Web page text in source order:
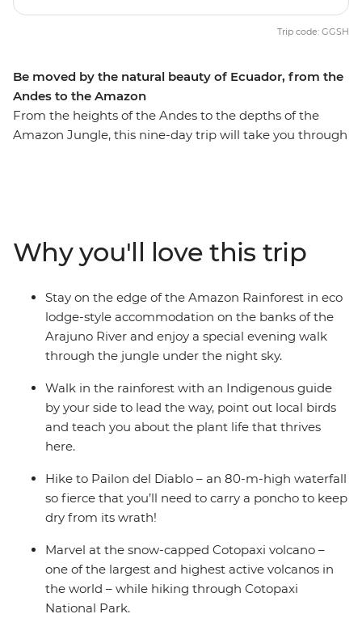
Be moved by the natural beauty of Ecuador, from the
Andes to the Amazon
From the heights of the Andes to the depths of the
Amazon Jungle, this nine-day trip will take you through
rainforest. Get a glimpse into everyday life during a
homestay with a local family, where you’ll connect with
them and participate in a Pachamanca food ceremony,
perhaps also brushing up on your Espanol. There’s so
much to see, do and learn in this South American
paradise and you’ll take it all on with a local leader and
Trip code: GGSH
Why you'll love this trip
Stay on the edge of the Amazon Rainforest in eco
lodge-style accommodation on the banks of the
Arajuno River and enjoy a special evening walk
through the jungle under the night sky.
Walk in the rainforest with an Indigenous guide
by your side to lead the way, point out local birds
and teach you about the plant life that thrives
here.
Hike to Pailon del Diablo – an 80-m-high waterfall
so fierce that you’ll need to carry a poncho to keep
dry from its wrath!
Marvel at the snow-capped Cotopaxi volcano –
one of the largest and highest active volcanos in
the world – while hiking through Cotopaxi
National Park.